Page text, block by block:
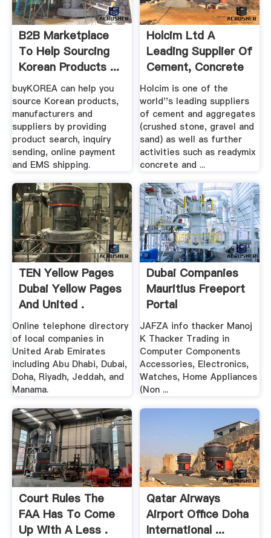
B2B Marketplace
To Help Sourcing
Korean Products ...
buyKOREA can help you
source Korean products,
manufacturers and
suppliers by providing
product search, inquiry
sending, online payment
and EMS shipping.
Holcim Ltd A
Leading Supplier Of
Cement, Concrete
...
Holcim is one of the
world''s leading suppliers
of cement and aggregates
(crushed stone, gravel and
sand) as well as further
activities such as readymix
concrete and ...
TEN Yellow Pages
Dubai Yellow Pages
And United .
Online telephone directory
of local companies in
United Arab Emirates
including Abu Dhabi, Dubai,
Doha, Riyadh, Jeddah, and
Manama.
Dubai Companies
Mauritius Freeport
Portal
JAFZA info thacker Manoj
K Thacker Trading in
Computer Components
Accessories, Electronics,
Watches, Home Appliances
(Non ...
Court Rules The
FAA Has To Come
Up With A Less .
Qatar Airways
Airport Office Doha
International ...